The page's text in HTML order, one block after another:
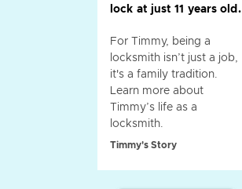
lock at just 11 years old.
For Timmy, being a
locksmith isn’t just a job,
it's a family tradition.
Learn more about
Timmy’s life as a
locksmith.
Timmy's Story